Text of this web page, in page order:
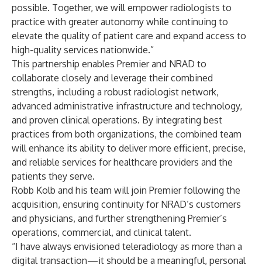
possible. Together, we will empower radiologists to
practice with greater autonomy while continuing to
elevate the quality of patient care and expand access to
high-quality services nationwide.”
This partnership enables Premier and NRAD to
collaborate closely and leverage their combined
strengths, including a robust radiologist network,
advanced administrative infrastructure and technology,
and proven clinical operations. By integrating best
practices from both organizations, the combined team
will enhance its ability to deliver more efficient, precise,
and reliable services for healthcare providers and the
patients they serve.
Robb Kolb and his team will join Premier following the
acquisition, ensuring continuity for NRAD’s customers
and physicians, and further strengthening Premier’s
operations, commercial, and clinical talent.
“I have always envisioned teleradiology as more than a
digital transaction—it should be a meaningful, personal